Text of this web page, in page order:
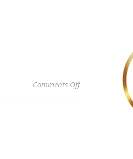
Comments Offon No More Plan